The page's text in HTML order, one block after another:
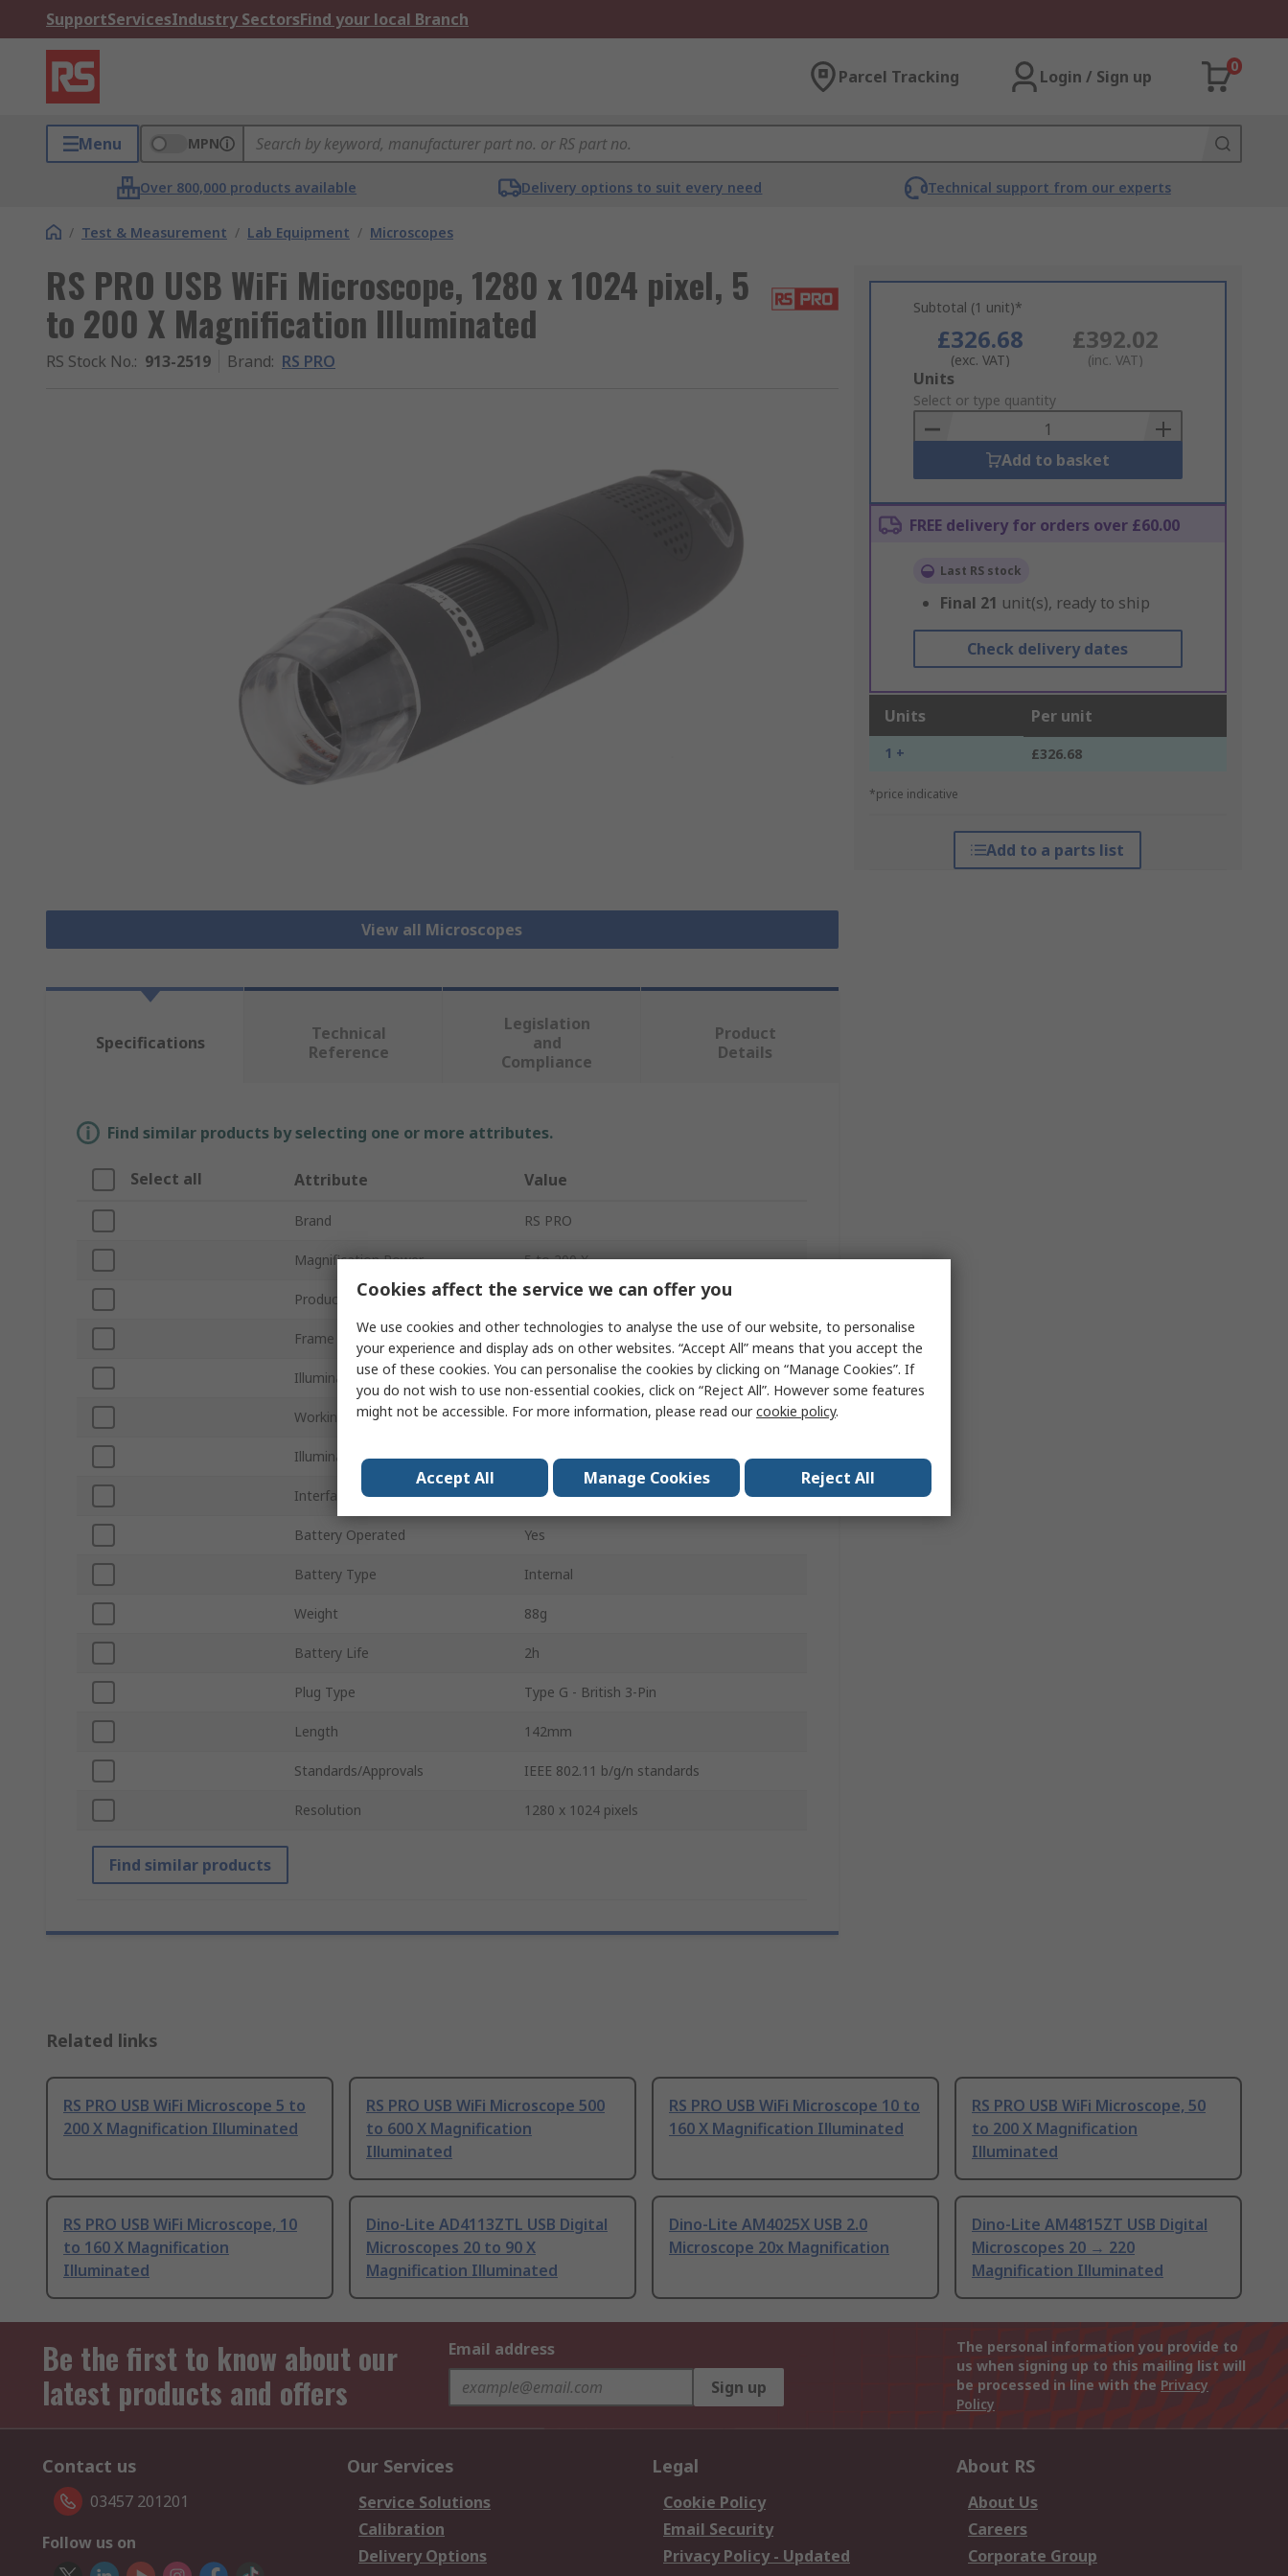
SupportServicesIndustry SectorsFind your local Branch
Parcel Tracking Login / Sign up
0
Menu MPN
Over 800,000 products available Delivery options to suit every need Technical support from our experts
/ Test & Measurement / Lab Equipment / Microscopes
RS PRO USB WiFi Microscope, 1280 x 1024 pixel, 5
to 200 X Magnification Illuminated
RS Stock No.: 913-2519 Brand: RS PRO
View all Microscopes
Subtotal (1 unit)*
£326.68
(exc. VAT)
£392.02
(inc. VAT)
Add
to
Basket
Units
Select or type quantity
Add to basket
FREE delivery for orders over £60.00
Last RS stock
Final 21 unit(s), ready to ship
Check delivery dates
Units Per unit
1 + £326.68
*price indicative
Add to a parts list
Specifications
Technical
Reference
Legislation
and
Compliance
Product
Details
Find similar products by selecting one or more attributes.
Select all Attribute Value
Brand RS PRO
Magnification Power 5 to 200 X
Product Type WiFi Microscope
Frame Rate 30fps
Illuminated Yes
Working Distance 200 mm
Illumination Type LED
Interface Type USB
Battery Operated Yes
Battery Type Internal
Weight 88g
Battery Life 2h
Plug Type Type G - British 3-Pin
Length 142mm
Standards/Approvals IEEE 802.11 b/g/n standards
Resolution 1280 x 1024 pixels
Find similar products
Related links
RS PRO USB WiFi Microscope 5 to
200 X Magnification Illuminated
RS PRO USB WiFi Microscope 500
to 600 X Magnification
Illuminated
RS PRO USB WiFi Microscope 10 to
160 X Magnification Illuminated
RS PRO USB WiFi Microscope, 50
to 200 X Magnification
Illuminated
RS PRO USB WiFi Microscope, 10
to 160 X Magnification
Illuminated
Dino-Lite AD4113ZTL USB Digital
Microscopes 20 to 90 X
Magnification Illuminated
Dino-Lite AM4025X USB 2.0
Microscope 20x Magnification
Dino-Lite AM4815ZT USB Digital
Microscopes 20 → 220
Magnification Illuminated
Be the first to know about our
latest products and offers
Email address
Sign up
The personal information you provide to
us when signing up to this mailing list will
be processed in line with the Privacy
Policy
Contact us
03457 201201
Follow us on
Our Services
Service Solutions
Calibration
Delivery Options
Legal
Cookie Policy
Email Security
Privacy Policy - Updated
About RS
About Us
Careers
Corporate Group
Cookies affect the service we can offer you
We use cookies and other technologies to analyse the use of our website, to personalise
your experience and display ads on other websites. “Accept All” means that you accept the
use of these cookies. You can personalise the cookies by clicking on “Manage Cookies”. If
you do not wish to use non-essential cookies, click on “Reject All”. However some features
might not be accessible. For more information, please read ourcookie policy.
Accept All Manage Cookies Reject All